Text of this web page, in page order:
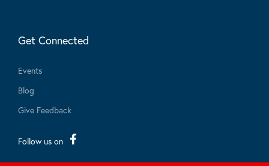
Get Connected
Events
Blog
Give Feedback
Follow us on